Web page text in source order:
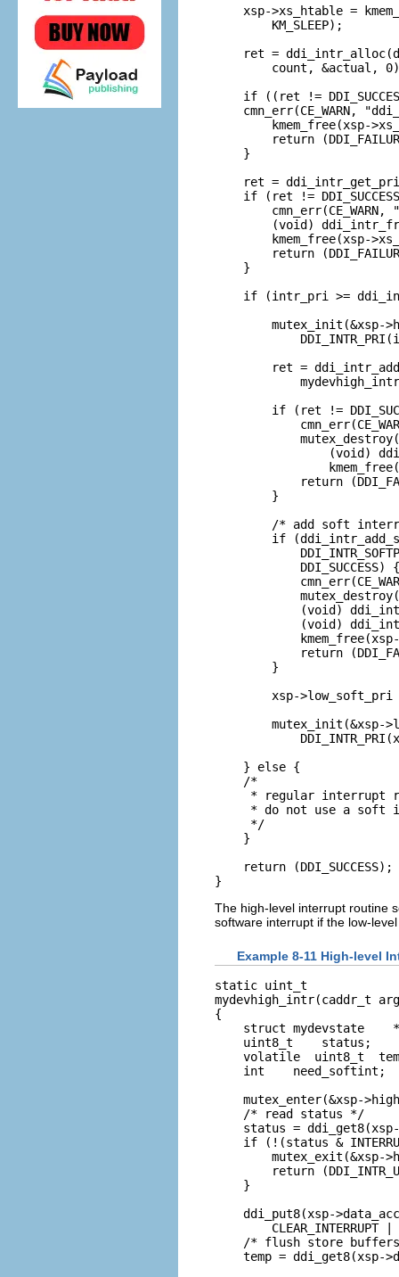
xsp->xs_htable =
        KM_SLEEP);
ret =
count, &actual,
if ((ret !=
cmn_err(CE_WARN,
kmem_free(xsp-
return
    }
ret =
if (ret !=
cmn_err(CE_WARN,
(void)
kmem_free(xsp-
return
    }
if (intr_pri >=
mutex_init(&xsp-
ret =
if (ret !=
(void)
return
        }
/* add soft
if
            DDI_SUCCESS) {
(void)
(void)
return
        }
xsp->low_soft_pri
mutex_init(&xsp-
    } else {
    /*
* regular interrupt
* do not use a soft
     */
    }
    return (DDI_SUCCESS);
}
The high-level interrupt routine
software interrupt if the low-
Example 8-11 High-level
static uint_t
mydevhigh_intr(caddr_t
{
struct mydevstate
    uint8_t    status;
volatile  uint8_t
    int    need_softint;
mutex_enter(&xsp-
    /* read status */
status =
if (!(status &
mutex_exit(&xsp-
return
    }
ddi_put8(xsp-
CLEAR_INTERRUPT |
/* flush store
temp = ddi_get8(xsp-